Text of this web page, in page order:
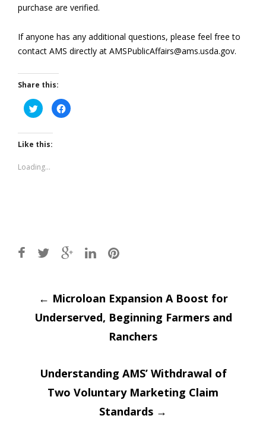
purchase are verified.
If anyone has any additional questions, please feel free to
contact AMS directly at AMSPublicAffairs@ams.usda.gov.
Share this:
Click
to
share
Twitter
(Opens
in
window)
Click
to
Like this:
Loading...
Post
navigation
← Microloan Expansion A Boost for
Underserved, Beginning Farmers and
Ranchers
Understanding AMS’ Withdrawal of
Two Voluntary Marketing Claim
Standards →